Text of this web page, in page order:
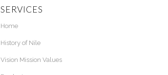
SERVICES
Home
History of Nile
Vision Mission Values